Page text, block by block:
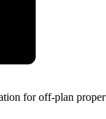
for off-plan